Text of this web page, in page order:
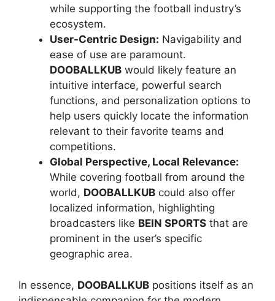
while supporting the football industry’s
ecosystem.
User-Centric Design: Navigability and
ease of use are paramount.
DOOBALLKUB would likely feature an
intuitive interface, powerful search
functions, and personalization options to
help users quickly locate the information
relevant to their favorite teams and
competitions.
Global Perspective, Local Relevance:
While covering football from around the
world, DOOBALLKUB could also offer
localized information, highlighting
broadcasters like BEIN SPORTS that are
prominent in the user’s specific
geographic area.
In essence, DOOBALLKUB positions itself as an